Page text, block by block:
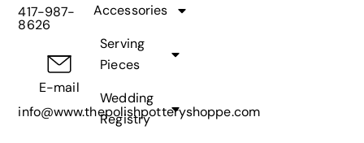
417-987-
8626
E-mail
info@www.thepolishpotteryshoppe.com
Accessories
Serving
Pieces
Wedding
Registry